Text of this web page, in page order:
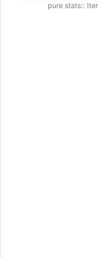
pure stats::